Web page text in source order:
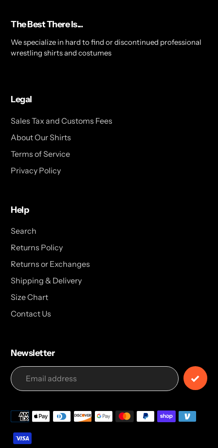
The Best There Is...
We specialize in hard to find or discontinued professional
wrestling shirts and costumes
Legal
Sales Tax and Customs Fees
About Our Shirts
Terms of Service
Privacy Policy
Help
Search
Returns Policy
Returns or Exchanges
Shipping & Delivery
Size Chart
Contact Us
Newsletter
Payment
methods